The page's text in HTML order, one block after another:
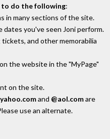
to do the following:
in many sections of the site.
you've seen Joni perform.
and other memorabilia
the website in the "MyPage"
on the site.
and @aol.comare
use an alternate.